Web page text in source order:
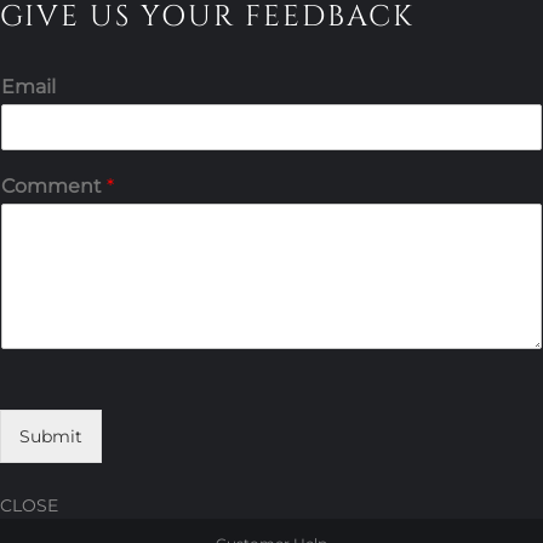
GIVE US YOUR FEEDBACK
Email
Comment *
Submit
CLOSE